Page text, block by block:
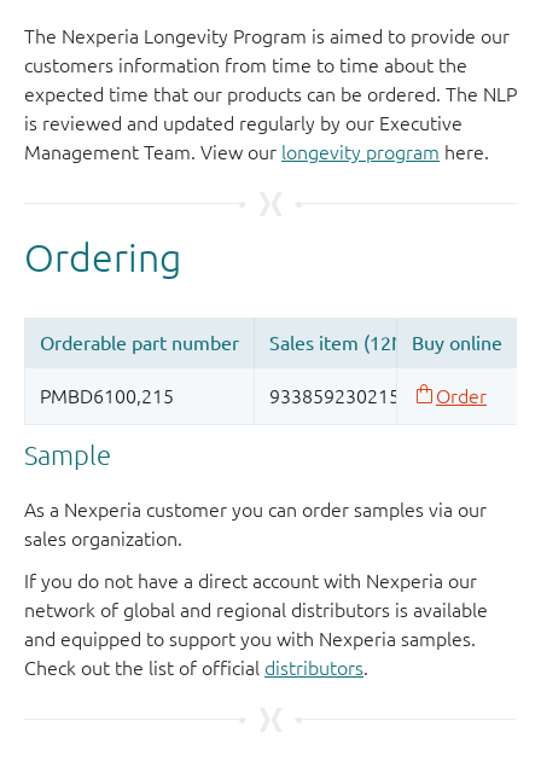
The Nexperia Longevity Program is aimed to provide our
customers information from time to time about the
expected time that our products can be ordered. The NLP
is reviewed and updated regularly by our Executive
Management Team. View our longevity program here.
Sample
As a Nexperia customer you can order samples via our
sales organization.
If you do not have a direct account with Nexperia our
network of global and regional distributors is available
and equipped to support you with Nexperia samples.
Check out the list of official distributors.